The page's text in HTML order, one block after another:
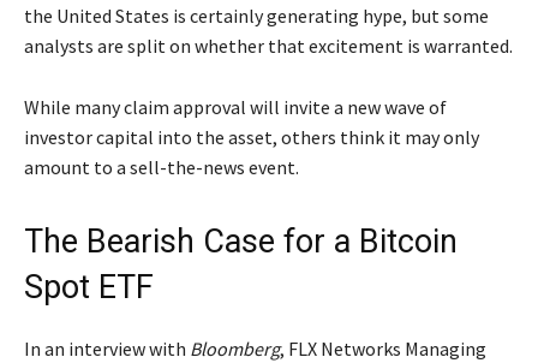
the United States is certainly generating hype, but some
analysts are split on whether that excitement is warranted.
While many claim approval will invite a new wave of
investor capital into the asset, others think it may only
amount to a sell-the-news event.
The Bearish Case for a Bitcoin
Spot ETF
In an interview with Bloomberg, FLX Networks Managing